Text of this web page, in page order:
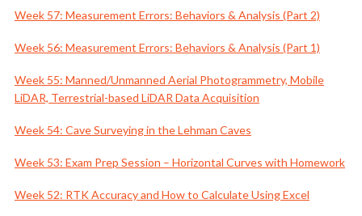
Week 57: Measurement Errors: Behaviors & Analysis (Part 2)
Week 56: Measurement Errors: Behaviors & Analysis (Part 1)
Week 55: Manned/Unmanned Aerial Photogrammetry, Mobile
LiDAR, Terrestrial-based LiDAR Data Acquisition
Week 54: Cave Surveying in the Lehman Caves
Week 53: Exam Prep Session – Horizontal Curves with Homework
Week 52: RTK Accuracy and How to Calculate Using Excel